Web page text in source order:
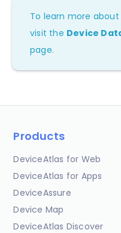
To learn more
visit the Device
page.
Products
DeviceAtlas for Web
DeviceAtlas for Apps
DeviceAssure
Device Map
DeviceAtlas Discover